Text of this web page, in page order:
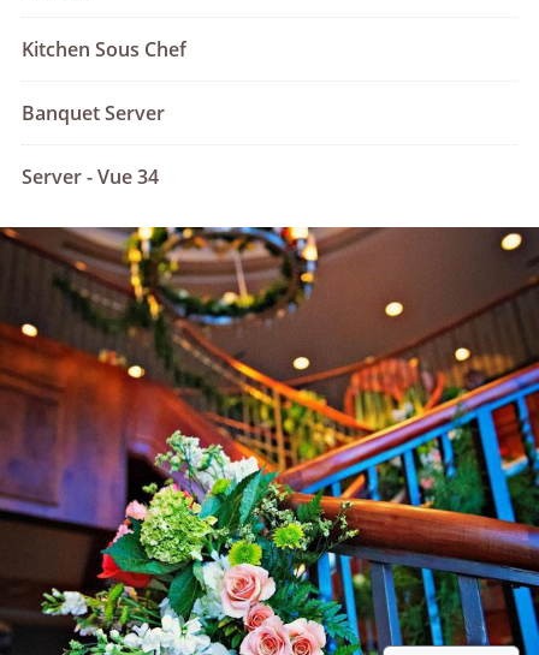
Kitchen Sous Chef
Banquet Server
Server - Vue 34